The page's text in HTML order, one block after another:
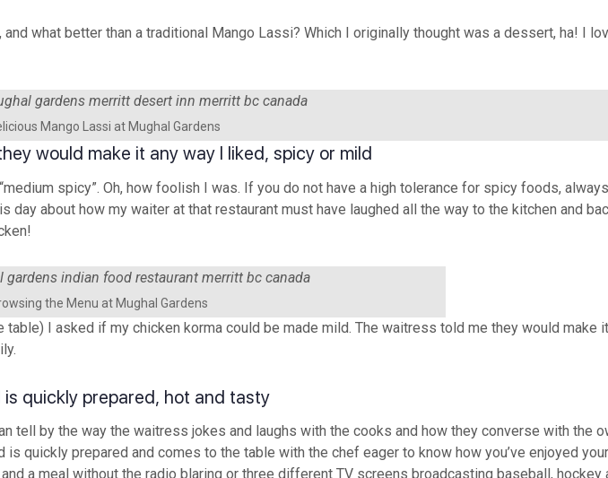
what better than a traditional Mango Lassi? Which I originally thought was a dessert, ha! I
Mango Lassi at Mughal Gardens
would make it any way I liked, spicy or mild
spicy”. Oh, how foolish I was. If you do not have a high tolerance for spicy foods, always
about how my waiter at that restaurant must have laughed all the way to the kitchen and
the Menu at Mughal Gardens
I asked if my chicken korma could be made mild. The waitress told me they would
is quickly prepared, hot and tasty
tell by the way the waitress jokes and laughs with the cooks and how they converse with the
quickly prepared and comes to the table with the chef eager to know how you’ve enjoyed
a meal without the radio blaring or three different TV screens broadcasting baseball, hockey